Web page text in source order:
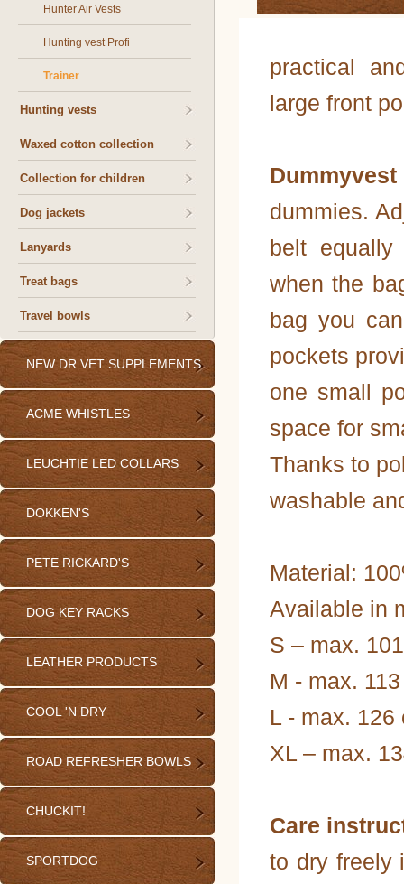
Hunter Air Vests
Hunting vest Profi
Trainer
Hunting vests
Waxed cotton collection
Collection for children
Dog jackets
Lanyards
Treat bags
Travel bowls
NEW DR.VET SUPPLEMENTS
ACME WHISTLES
LEUCHTIE LED COLLARS
DOKKEN'S
PETE RICKARD'S
DOG KEY RACKS
LEATHER PRODUCTS
COOL 'N DRY
ROAD REFRESHER BOWLS
CHUCKIT!
SPORTDOG
practical
large front
dummies.
belt
when the
bag you
pockets
one small
space for
Thanks to
washable
Material:
Available in
S – max.
M - max.
L - max.
XL – max.
Care
to dry freely